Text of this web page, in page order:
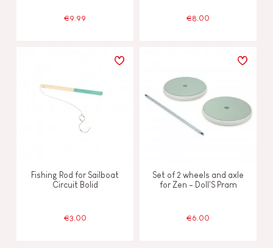
€9.99 €8.00
Fishing Rod for Sailboat
Circuit Bolid
€3.00
Set of 2 wheels and axle
for Zen - Doll'S Pram
€6.00